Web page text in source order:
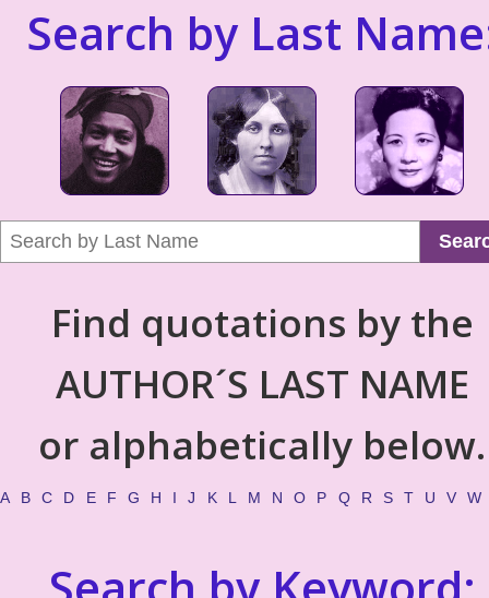
Search by Last
Find quotations by the
AUTHOR´S LAST NAME
or alphabetically below.
A B C D E F G H I J K L M N O P Q R S T U V W